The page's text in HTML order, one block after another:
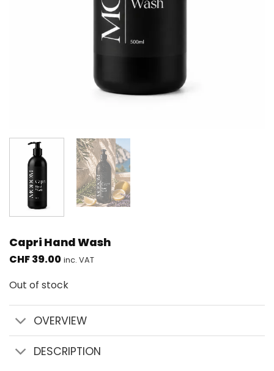
Capri Hand Wash
CHF39.00 inc. VAT
Out of stock
OVERVIEW
DESCRIPTION